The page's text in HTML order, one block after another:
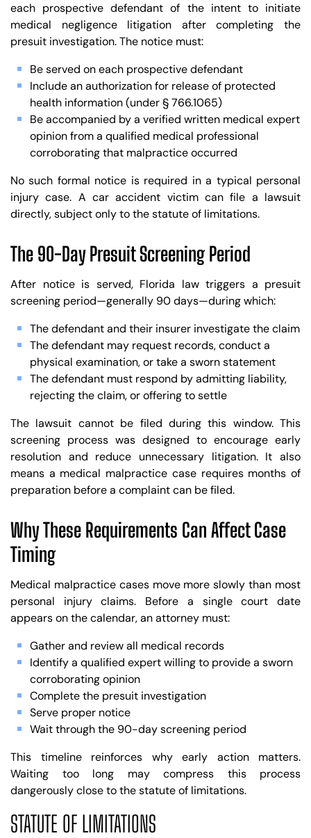
each prospective defendant of the intent to initiate
medical negligence litigation after completing the
presuit investigation. The notice must:
Be served on each prospective defendant
Include an authorization for release of protected
health information (under § 766.1065)
Be accompanied by a verified written medical expert
opinion from a qualified medical professional
corroborating that malpractice occurred
No such formal notice is required in a typical personal
injury case. A car accident victim can file a lawsuit
directly, subject only to the statute of limitations.
The 90-Day Presuit Screening Period
After notice is served, Florida law triggers a presuit
screening period—generally 90 days—during which:
The defendant and their insurer investigate the claim
The defendant may request records, conduct a
physical examination, or take a sworn statement
The defendant must respond by admitting liability,
rejecting the claim, or offering to settle
The lawsuit cannot be filed during this window. This
screening process was designed to encourage early
resolution and reduce unnecessary litigation. It also
means a medical malpractice case requires months of
preparation before a complaint can be filed.
Why These Requirements Can Affect Case
Timing
Medical malpractice cases move more slowly than most
personal injury claims. Before a single court date
appears on the calendar, an attorney must:
Gather and review all medical records
Identify a qualified expert willing to provide a sworn
corroborating opinion
Complete the presuit investigation
Serve proper notice
Wait through the 90-day screening period
This timeline reinforces why early action matters.
Waiting too long may compress this process
dangerously close to the statute of limitations.
STATUTE OF LIMITATIONS